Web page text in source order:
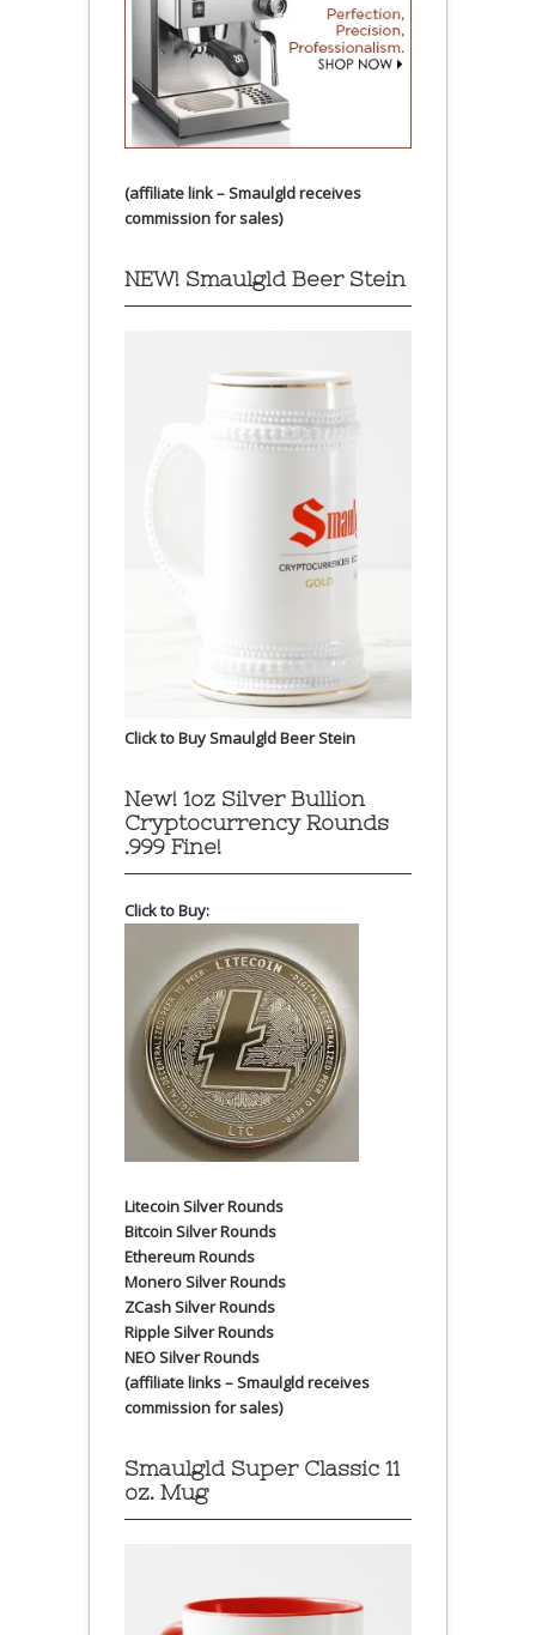
(affiliate link – Smaulgld receives
commission for sales)
NEW! Smaulgld Beer Stein
Click to Buy Smaulgld Beer Stein
New! 1oz Silver Bullion
Cryptocurrency Rounds
.999 Fine!
Click to Buy:
Litecoin Silver Rounds
Bitcoin Silver Rounds
Ethereum Rounds
Monero Silver Rounds
ZCash Silver Rounds
Ripple Silver Rounds
NEO Silver Rounds
(affiliate links – Smaulgld receives
commission for sales)
Smaulgld Super Classic 11
oz. Mug